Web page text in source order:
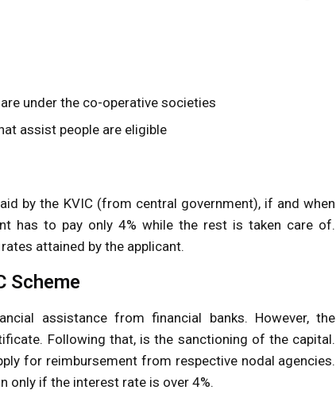
under the co-operative societies
assist people are eligible
by the KVIC (from central government), if and when
has to pay only 4% while the rest is taken care of.
attained by the applicant.
Scheme
assistance from financial banks. However, the
Following that, is the sanctioning of the capital.
for reimbursement from respective nodal agencies.
only if the interest rate is over 4%.